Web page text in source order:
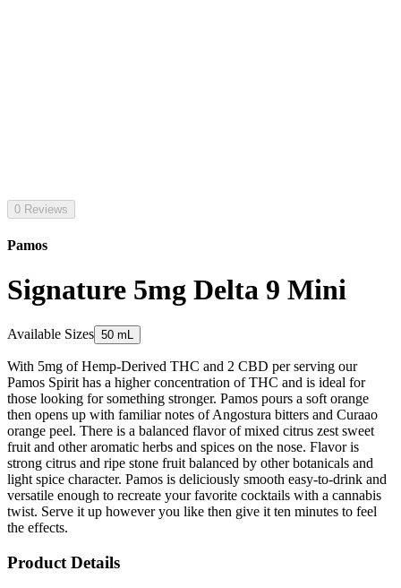
0 Reviews
Pamos
Signature 5mg Delta 9 Mini
Available Sizes 50 mL
With 5mg of Hemp-Derived THC and 2 CBD per serving our
Pamos Spirit has a higher concentration of THC and is ideal for
those looking for something stronger. Pamos pours a soft orange
then opens up with familiar notes of Angostura bitters and Curaao
orange peel. There is a balanced flavor of mixed citrus zest sweet
fruit and other aromatic herbs and spices on the nose. Flavor is
strong citrus and ripe stone fruit balanced by other botanicals and
light spice character. Pamos is deliciously smooth easy-to-drink and
versatile enough to recreate your favorite cocktails with a cannabis
twist. Serve it up however you like then give it ten minutes to feel
the effects.
Product Details